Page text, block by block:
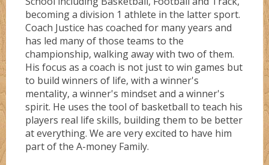
becoming a division 1 athlete in the latter sport.
Coach Justice has coached for many years and
has led many of those teams to the
championship, walking away with two of them.
His focus as a coach is not just to win games but
to build winners of life, with a winner's
mentality, a winner's mindset and a winner's
spirit. He uses the tool of basketball to teach his
players real life skills, building them to be better
at everything. We are very excited to have him
part of the A-money Family.